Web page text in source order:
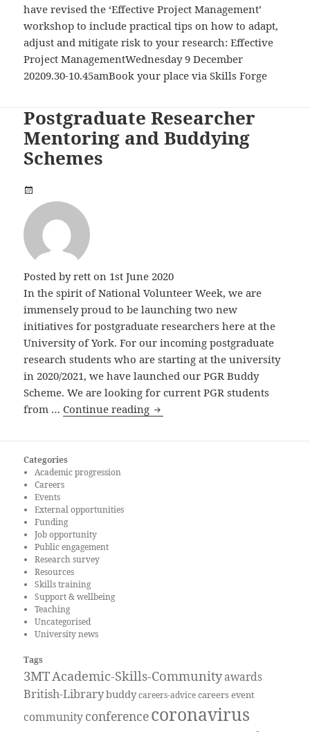
have revised the ‘Effective Project Management’
workshop to include practical tips on how to adapt,
adjust and mitigate risk to your research: Effective
Project ManagementWednesday 9 December
20209.30-10.45amBook your place via Skills Forge
Postgraduate Researcher
Mentoring and Buddying
Schemes
Posted byrett on 1st June 2020
In the spirit of National Volunteer Week, we are
immensely proud to be launching two new
initiatives for postgraduate researchers here at the
University of York. For our incoming postgraduate
research students who are starting at the university
in 2020/2021, we have launched our PGR Buddy
Scheme. We are looking for current PGR students
from … Continue reading Postgraduate Researcher
Categories
Academic progression
Careers
Events
External opportunities
Funding
Job opportunity
Public engagement
Research survey
Resources
Skills training
Support & wellbeing
Teaching
Uncategorised
University news
Tags
3MTAcademic-Skills-Communityawards
British-Librarybuddycareers-advice careers event
communityconferencecoronavirus